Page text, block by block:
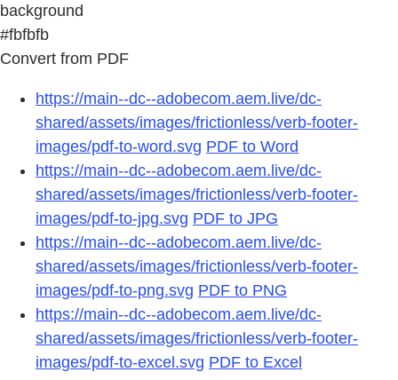
background
#fbfbfb
Convert from PDF
https://main--dc--adobecom.aem.live/dc-
shared/assets/images/frictionless/verb-footer-
images/pdf-to-word.svg PDF to Word
https://main--dc--adobecom.aem.live/dc-
shared/assets/images/frictionless/verb-footer-
images/pdf-to-jpg.svg PDF to JPG
https://main--dc--adobecom.aem.live/dc-
shared/assets/images/frictionless/verb-footer-
images/pdf-to-png.svg PDF to PNG
https://main--dc--adobecom.aem.live/dc-
shared/assets/images/frictionless/verb-footer-
images/pdf-to-excel.svg PDF to Excel